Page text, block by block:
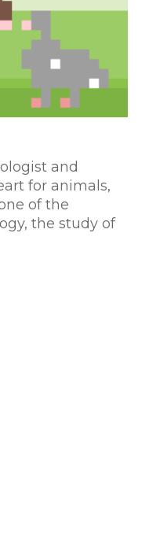
and
for animals,
of the
the study of